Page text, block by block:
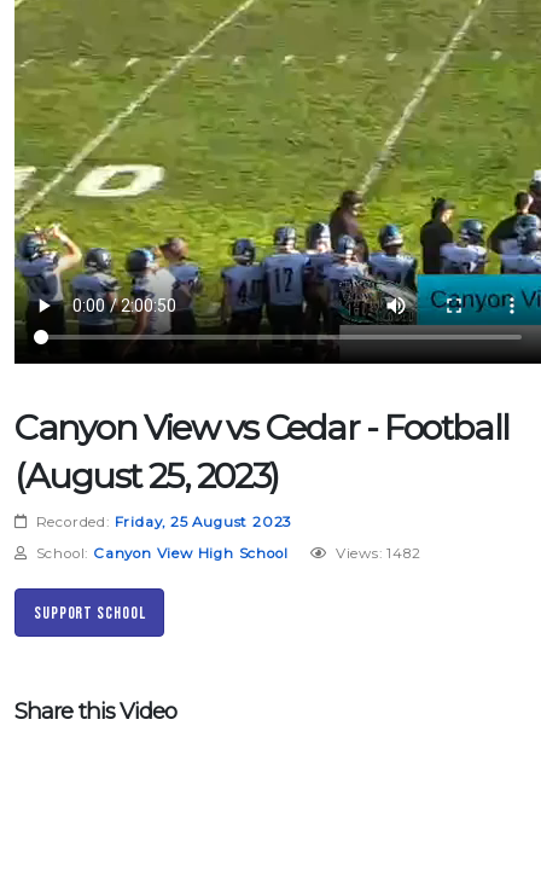
Canyon View vs Cedar - Football
(August 25, 2023)
Recorded: Friday, 25 August 2023
School: Canyon View High School Views: 1482
Support School
Share this Video